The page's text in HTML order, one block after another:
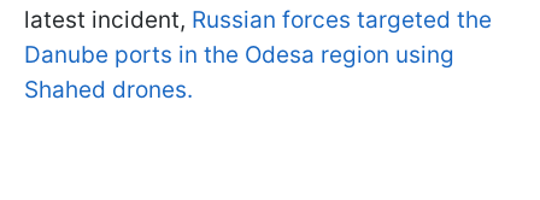
latest incident, Russian forces targeted the
Danube ports in the Odesa region using
Shahed drones.